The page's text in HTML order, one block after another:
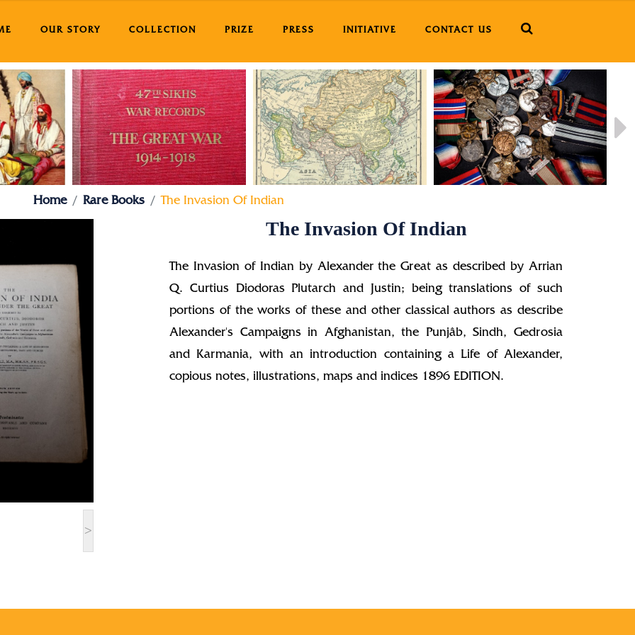
OUR STORY COLLECTION PRIZE PRESS INITIATIVE CONTACT US
Home Rare Books The Invasion Of Indian
>
The Invasion Of Indian
The Invasion of Indian by Alexander the Great as described by Arrian
Q. Curtius Diodoras Plutarch and Justin; being translations of such
portions of the works of these and other classical authors as describe
Alexander's Campaigns in Afghanistan, the Punjâb, Sindh, Gedrosia
and Karmania, with an introduction containing a Life of Alexander,
copious notes, illustrations, maps and indices 1896 EDITION.